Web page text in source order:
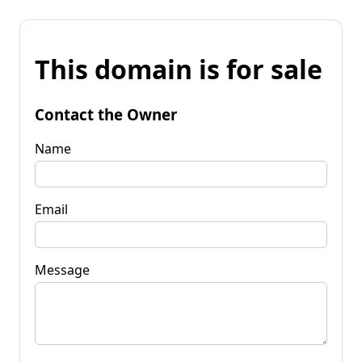
This domain is for sale
Contact the Owner
Name
Email
Message